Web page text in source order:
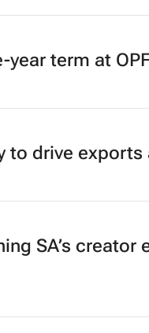
year term at
to drive exports
SA’s creator